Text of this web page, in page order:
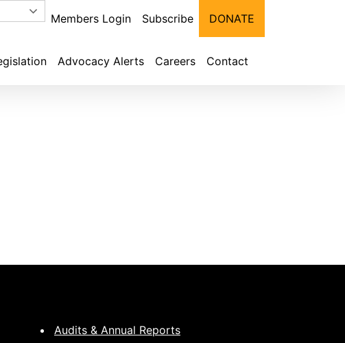
Members Login Subscribe DONATE
Advocacy Alerts Careers Contact
Audits & Annual Reports